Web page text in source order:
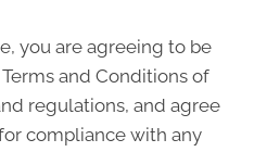
you are agreeing to be
and Conditions of
regulations, and agree
compliance with any